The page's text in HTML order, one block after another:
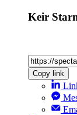
Keir
Copy link